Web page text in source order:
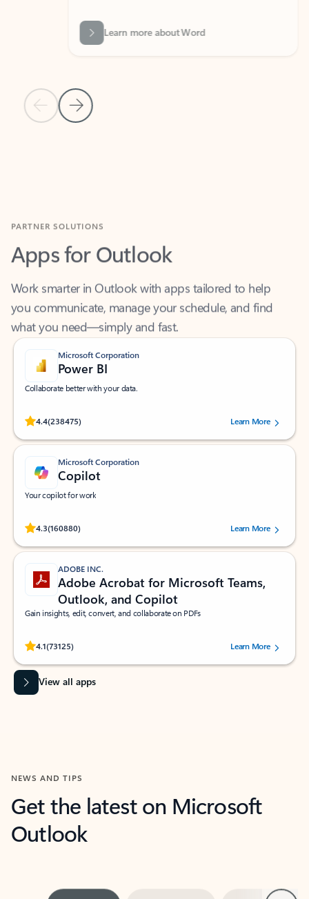
Previous Slide
Next Slide
Learn more about Word
Apps for Outlook
Work smarter in Outlook with apps tailored to help
you communicate, manage your schedule, and find
what you need—simply and fast.
Microsoft Corporation
Power BI
Collaborate better with your data.
4.4(238475)
Rated (#=ratingAverage#) stars out of 5 stars, by 238475 users.
Learn More
Microsoft Corporation
Copilot
Your copilot for work
4.3(160880)
Rated (#=ratingAverage#) stars out of 5 stars, by 160880 users.Learn More
ADOBE INC.
Adobe Acrobat for Microsoft Teams,
Outlook, and Copilot
Gain insights, edit, convert, and collaborate on PDFs
4.1(73125)
Rated (#=ratingAverage#) stars out of 5 stars, by 73125 users.Learn More
View all apps
NEWS AND TIPS
Get the latest on Microsoft
Outlook
What’s new